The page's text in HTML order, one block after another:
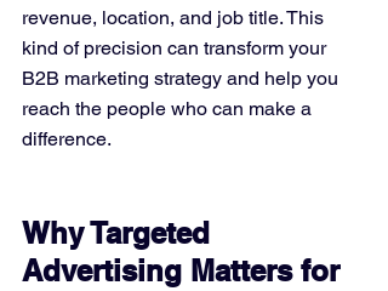
revenue, location, and job title. This
kind of precision can transform your
B2B marketing strategy and help you
reach the people who can make a
difference.
Why Targeted
Advertising Matters for